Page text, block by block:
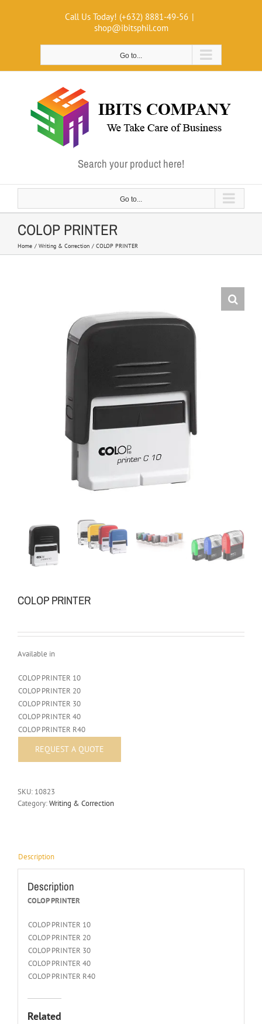
Call Us Today! (+632) 8881-49-56 |
shop@ibitsphil.com
Go to...
Search your product here!
Go to...
COLOP PRINTER
Home Writing & Correction COLOP PRINTER
COLOP PRINTER
Available in
COLOP PRINTER 10
COLOP PRINTER 20
COLOP PRINTER 30
COLOP PRINTER 40
COLOP PRINTER R40
SKU: 10823
Category:Writing & Correction
Description
Description
COLOP PRINTER
COLOP PRINTER 10
COLOP PRINTER 20
COLOP PRINTER 30
COLOP PRINTER 40
COLOP PRINTER R40
Related